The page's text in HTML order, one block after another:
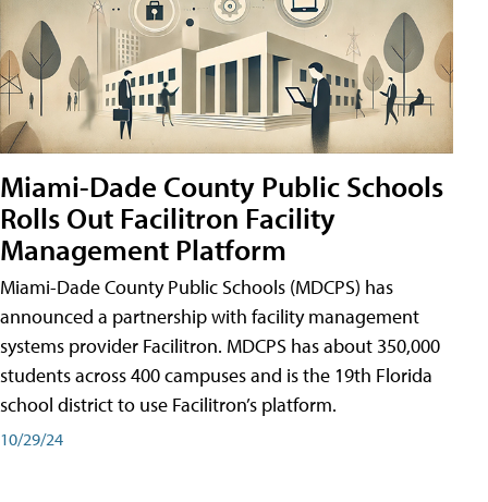
Miami-Dade County Public Schools
Rolls Out Facilitron Facility
Management Platform
Miami-Dade County Public Schools (MDCPS) has
announced a partnership with facility management
systems provider Facilitron. MDCPS has about 350,000
students across 400 campuses and is the 19th Florida
school district to use Facilitron’s platform.
10/29/24